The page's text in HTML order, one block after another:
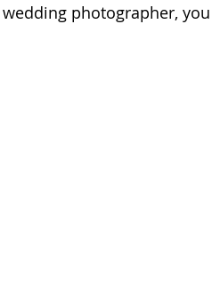
wedding photographer,